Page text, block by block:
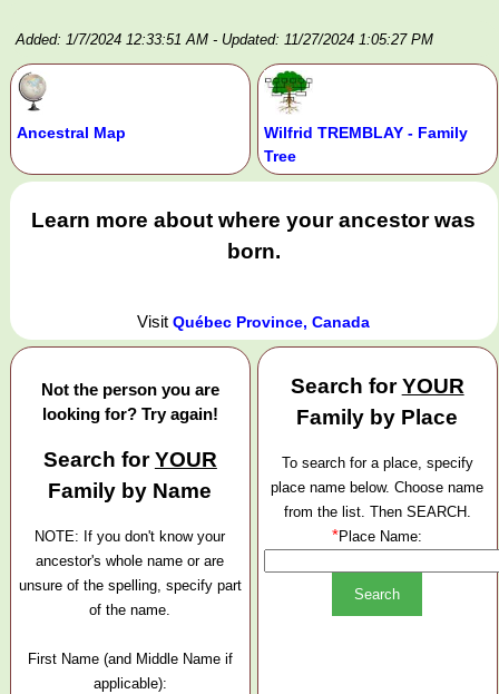
Added: 1/7/2024 12:33:51 AM - Updated: 11/27/2024 1:05:27 PM
Ancestral Map
Wilfrid TREMBLAY - Family
Tree
Learn more about where your ancestor was
born.
VisitQuébec Province, Canada
Not the person you are
looking for? Try again!
Search forYOUR
Family by Name
NOTE: If you don't know your
ancestor's whole name or are
unsure of the spelling, specify part
of the name.
First Name (and Middle Name if
applicable):
Search forYOUR
Family by Place
To search for a place, specify
place name below. Choose name
from the list. Then SEARCH.
*Place Name: